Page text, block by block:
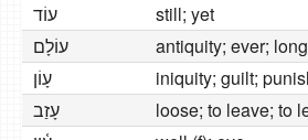
עוֹד
still; yet
עוֹלָם
antiquity; ever;
עָוֹן
iniquity; guilt;
עָזַב
loose; to leave; to